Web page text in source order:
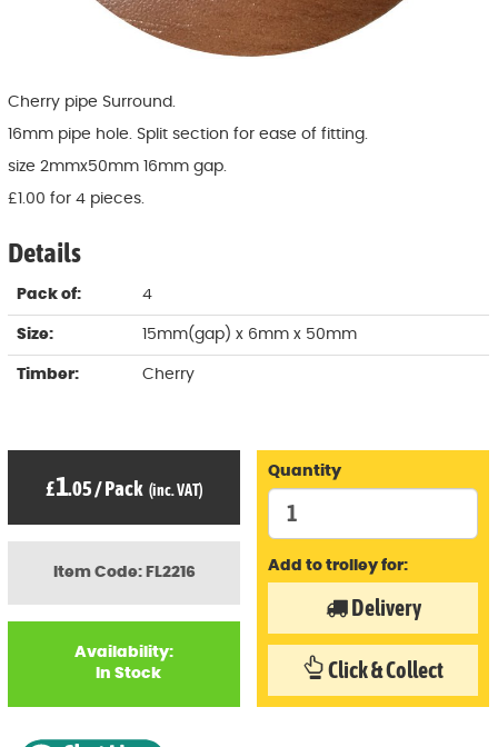
Cherry pipe Surround.
16mm pipe hole. Split section for ease of fitting.
size 2mmx50mm 16mm gap.
£1.00 for 4 pieces.
Details
Pack of: 4
Size: 15mm(gap) x 6mm x 50mm
Timber: Cherry
Item Code: FL2216
Availability:
In Stock
£1.05/Pack (inc. VAT)
Quantity
Add to trolley for:
Delivery
Click & Collect